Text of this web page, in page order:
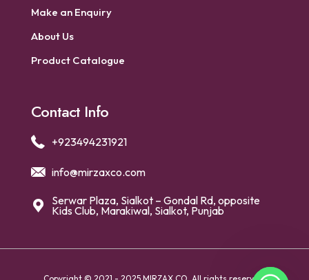
Make an Enquiry
About Us
Product Catalogue
Contact Info
+923494231921
info@mirzaxco.com
Serwar Plaza, Sialkot – Gondal Rd, opposite
Kids Club, Marakiwal, Sialkot, Punjab